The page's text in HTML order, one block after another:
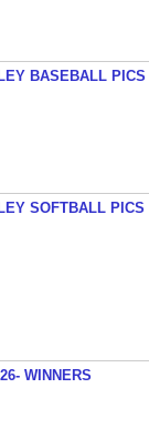
BASEBALL PICS
SOFTBALL PICS
WINNERS